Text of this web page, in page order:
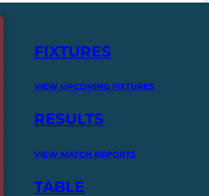
FIXTURES
VIEW UPCOMING FIXTURES
RESULTS
VIEW MATCH REPORTS
TABLE